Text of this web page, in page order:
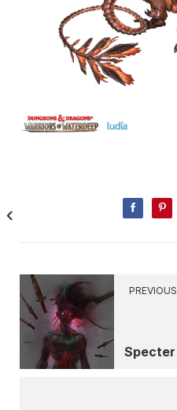
PREVIOUS
Specter